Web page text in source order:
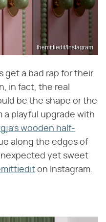
themittiedit/Instagram
get a bad rap for their
in fact, the real
be the shape or the
a playful upgrade with
wooden half-
along the edges of
yet sweet
on Instagram.